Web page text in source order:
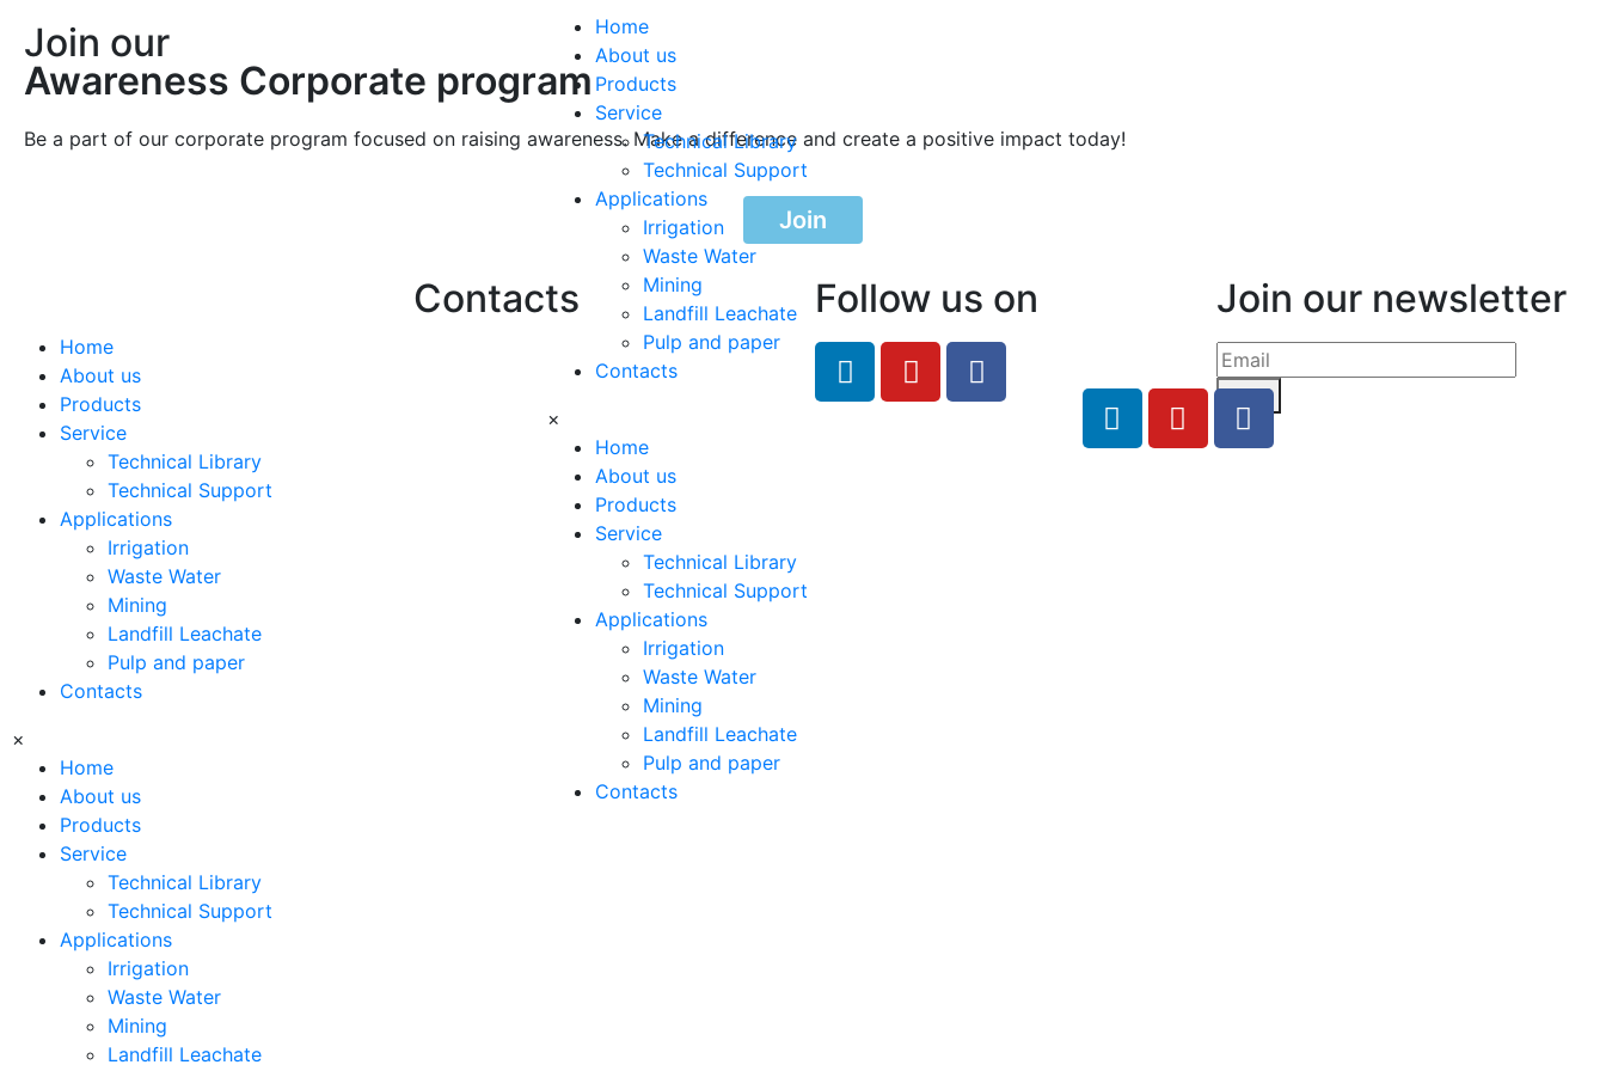
Home
About us
Products
Service
Technical Library
Technical Support
Applications
Irrigation
Waste Water
Mining
Landfill Leachate
Pulp and paper
Contacts
×
Home
About us
Products
Service
Technical Library
Technical Support
Applications
Irrigation
Waste Water
Mining
Landfill Leachate
Pulp and paper
Contacts
Join our
Awareness Corporate program
Be a part of our corporate program focused on raising awareness. Make a difference and create a positive impact today!
Join
Home
About us
Products
Service
Technical Library
Technical Support
Applications
Irrigation
Waste Water
Mining
Landfill Leachate
Pulp and paper
Contacts
×
Home
About us
Products
Service
Technical Library
Technical Support
Applications
Irrigation
Waste Water
Mining
Landfill Leachate
Contacts Follow us on Join our newsletter
Send